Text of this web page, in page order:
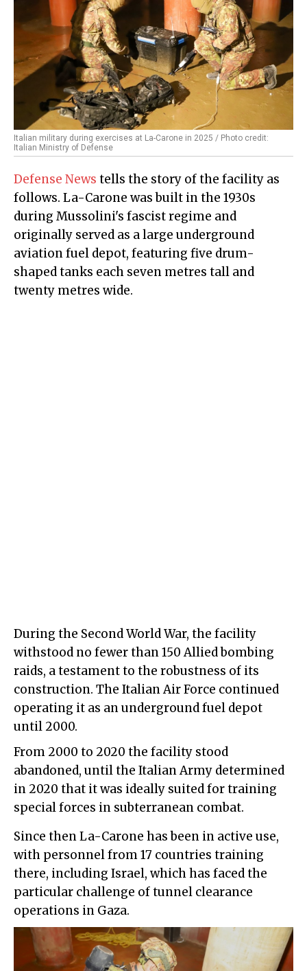
Italian military during exercises at La-Carone in 2025 / Photo credit:
Italian Ministry of Defense
Defense News tells the story of the facility as
follows. La-Carone was built in the 1930s
during Mussolini's fascist regime and
originally served as a large underground
aviation fuel depot, featuring five drum-
shaped tanks each seven metres tall and
twenty metres wide.
During the Second World War, the facility
withstood no fewer than 150 Allied bombing
raids, a testament to the robustness of its
construction. The Italian Air Force continued
operating it as an underground fuel depot
until 2000.
From 2000 to 2020 the facility stood
abandoned, until the Italian Army determined
in 2020 that it was ideally suited for training
special forces in subterranean combat.
Since then La-Carone has been in active use,
with personnel from 17 countries training
there, including Israel, which has faced the
particular challenge of tunnel clearance
operations in Gaza.